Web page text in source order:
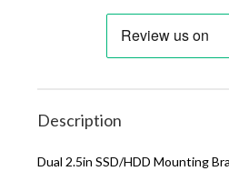
Description
Dual 2.5in SSD/HDD Mounting